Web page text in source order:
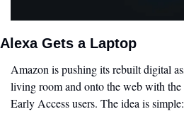
Alexa Gets a Laptop
Amazon is pushing its rebuilt digital
living room and onto the web with
Early Access users. The idea is